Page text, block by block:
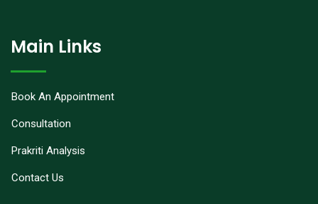
Main Links
Book An Appointment
Consultation
Prakriti Analysis
Contact Us